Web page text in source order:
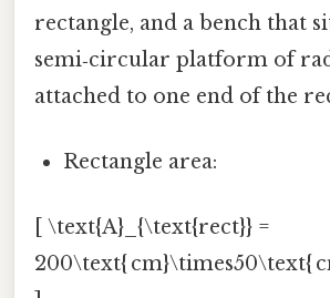
rectangle, and a bench that
semi‑circular platform of
attached to one end of the
Rectangle area:
[ \text{A}_{\text{rect}} =
200\text{ cm}\times50\text{